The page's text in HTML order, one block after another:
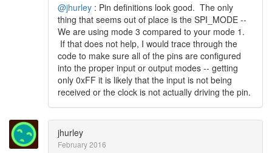
@jhurley : Pin definitions look good. The only
thing that seems out of place is the SPI_MODE --
We are using mode 3 compared to your mode 1.
If that does not help, I would trace through the
code to make sure all of the pins are configured
into the proper input or output modes -- getting
only 0xFF it is likely that the input is not being
received or the clock is not actually driving the pin.
jhurley
February 2016